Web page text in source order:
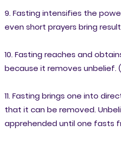
9. Fasting intensifies the
even short prayers bring
10. Fasting reaches and
because it removes unbelief.
11. Fasting brings one into
that it can be removed.
apprehended until one fasts